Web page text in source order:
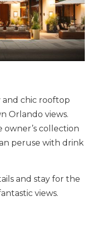
and chic rooftop
Orlando views.
owner’s collection
peruse with drink
and stay for the
views.